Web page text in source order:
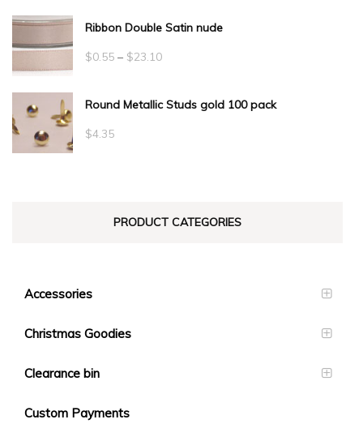
Ribbon Double Satin nude
$0.55 – $23.10Price
$0.55
Round Metallic Studs gold 100 pack
$4.35
PRODUCT CATEGORIES
Accessories
Christmas Goodies
Clearance bin
Custom Payments